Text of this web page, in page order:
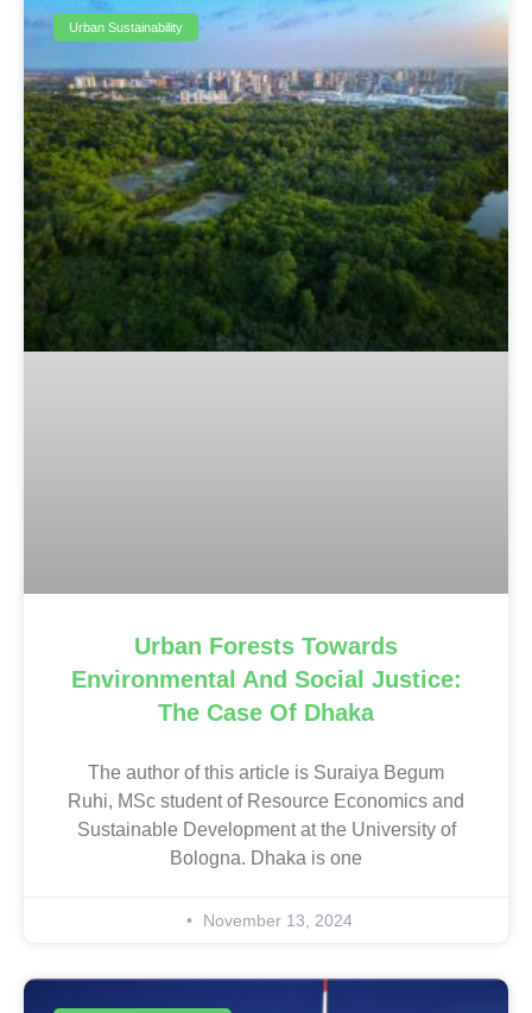
Urban Sustainability
Urban Forests Towards
Environmental And Social Justice:
The Case Of Dhaka
The author of this article is Suraiya Begum
Ruhi, MSc student of Resource Economics and
Sustainable Development at the University of
Bologna. Dhaka is one
November 13, 2024